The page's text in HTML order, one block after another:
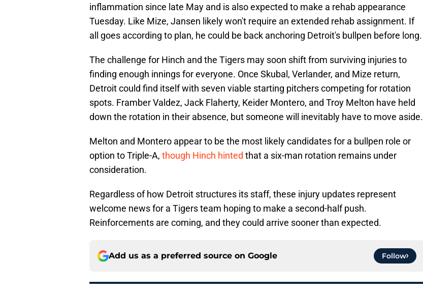
inflammation since late May and is also expected to make a rehab appearance
Tuesday. Like Mize, Jansen likely won't require an extended rehab assignment. If
all goes according to plan, he could be back anchoring Detroit's bullpen before long.
The challenge for Hinch and the Tigers may soon shift from surviving injuries to
finding enough innings for everyone. Once Skubal, Verlander, and Mize return,
Detroit could find itself with seven viable starting pitchers competing for rotation
spots. Framber Valdez, Jack Flaherty, Keider Montero, and Troy Melton have held
down the rotation in their absence, but someone will inevitably have to move aside.
Melton and Montero appear to be the most likely candidates for a bullpen role or
option to Triple-A, though Hinch hinted that a six-man rotation remains under
consideration.
Regardless of how Detroit structures its staff, these injury updates represent
welcome news for a Tigers team hoping to make a second-half push.
Reinforcements are coming, and they could arrive sooner than expected.
Add us as a preferred source on Google Follow